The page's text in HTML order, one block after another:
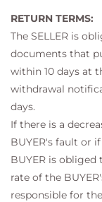
RETURN TERMS:
The SELLER is
documents that
within 10 days at
withdrawal
days.
If there is a
BUYER's fault or
BUYER is obliged
rate of the
responsible for